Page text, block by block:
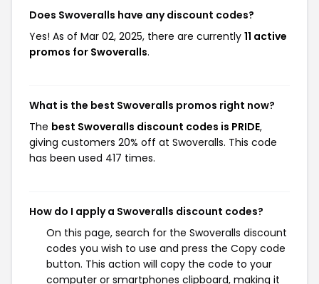
Does Swoveralls have any discount codes?
Yes! As of Mar 02, 2025, there are currently 11 active
promos for Swoveralls.
What is the best Swoveralls promos right now?
The best Swoveralls discount codes is PRIDE,
giving customers 20% off at Swoveralls. This code
has been used 417 times.
How do I apply a Swoveralls discount codes?
On this page, search for the Swoveralls discount
codes you wish to use and press the Copy code
button. This action will copy the code to your
computer or smartphones clipboard, making it